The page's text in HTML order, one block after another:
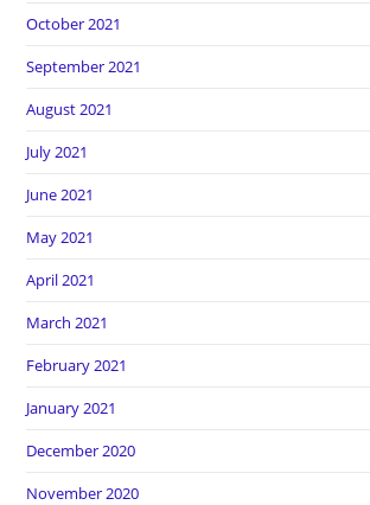
October 2021
September 2021
August 2021
July 2021
June 2021
May 2021
April 2021
March 2021
February 2021
January 2021
December 2020
November 2020